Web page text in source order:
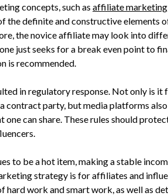
concepts, such asaffiliate marketing
definite and constructive elements
the novice affiliate may look into
just seeks for a break even point to
is recommended.
in regulatory response. Not only is it
contract party, but media platforms
can share. These rules should
to be a hot item, making a stable
strategy is for affiliates and
hard work and smart work, as well as